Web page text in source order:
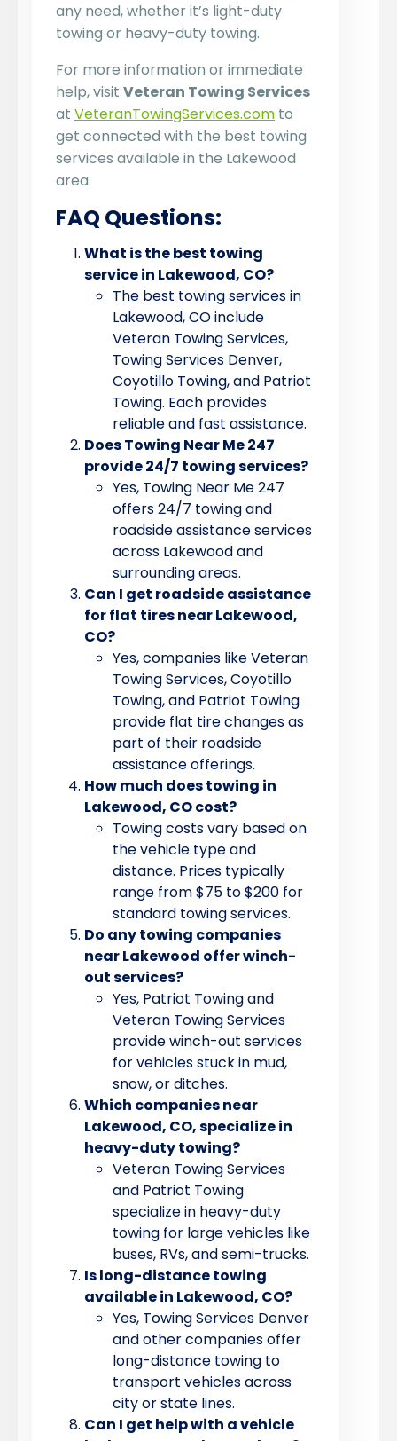
any need, whether it’s light-duty
towing or heavy-duty towing.
For more information or immediate
help, visit Veteran Towing Services
at VeteranTowingServices.com to
get connected with the best towing
services available in the Lakewood
area.
FAQ Questions:
What is the best towing
service in Lakewood, CO?
The best towing services in
Lakewood, CO include
Veteran Towing Services,
Towing Services Denver,
Coyotillo Towing, and Patriot
Towing. Each provides
reliable and fast assistance.
Does Towing Near Me 247
provide 24/7 towing services?
Yes, Towing Near Me 247
offers 24/7 towing and
roadside assistance services
across Lakewood and
surrounding areas.
Can I get roadside assistance
for flat tires near Lakewood,
CO?
Yes, companies like Veteran
Towing Services, Coyotillo
Towing, and Patriot Towing
provide flat tire changes as
part of their roadside
assistance offerings.
How much does towing in
Lakewood, CO cost?
Towing costs vary based on
the vehicle type and
distance. Prices typically
range from $75 to $200 for
standard towing services.
Do any towing companies
near Lakewood offer winch-
out services?
Yes, Patriot Towing and
Veteran Towing Services
provide winch-out services
for vehicles stuck in mud,
snow, or ditches.
Which companies near
Lakewood, CO, specialize in
heavy-duty towing?
Veteran Towing Services
and Patriot Towing
specialize in heavy-duty
towing for large vehicles like
buses, RVs, and semi-trucks.
Is long-distance towing
available in Lakewood, CO?
Yes, Towing Services Denver
and other companies offer
long-distance towing to
transport vehicles across
city or state lines.
Can I get help with a vehicle